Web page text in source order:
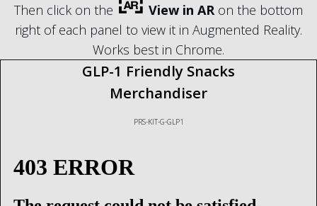
Then click on the
View in AR on the bottom
right of each panel to view it in Augmented Reality.
Works best in Chrome.
GLP-1 Friendly Snacks
Merchandiser
PRS-KIT-G-GLP1